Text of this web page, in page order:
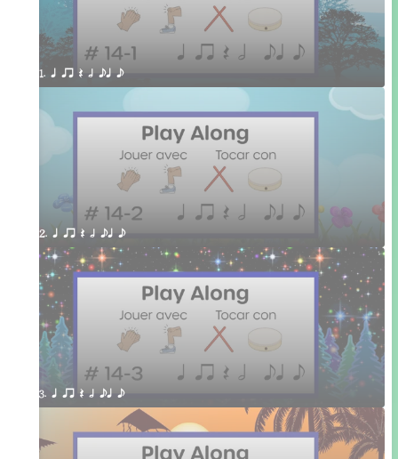
1. q qr Q h eq e
2. q qr Q h eq e
3. q qr Q h eq e